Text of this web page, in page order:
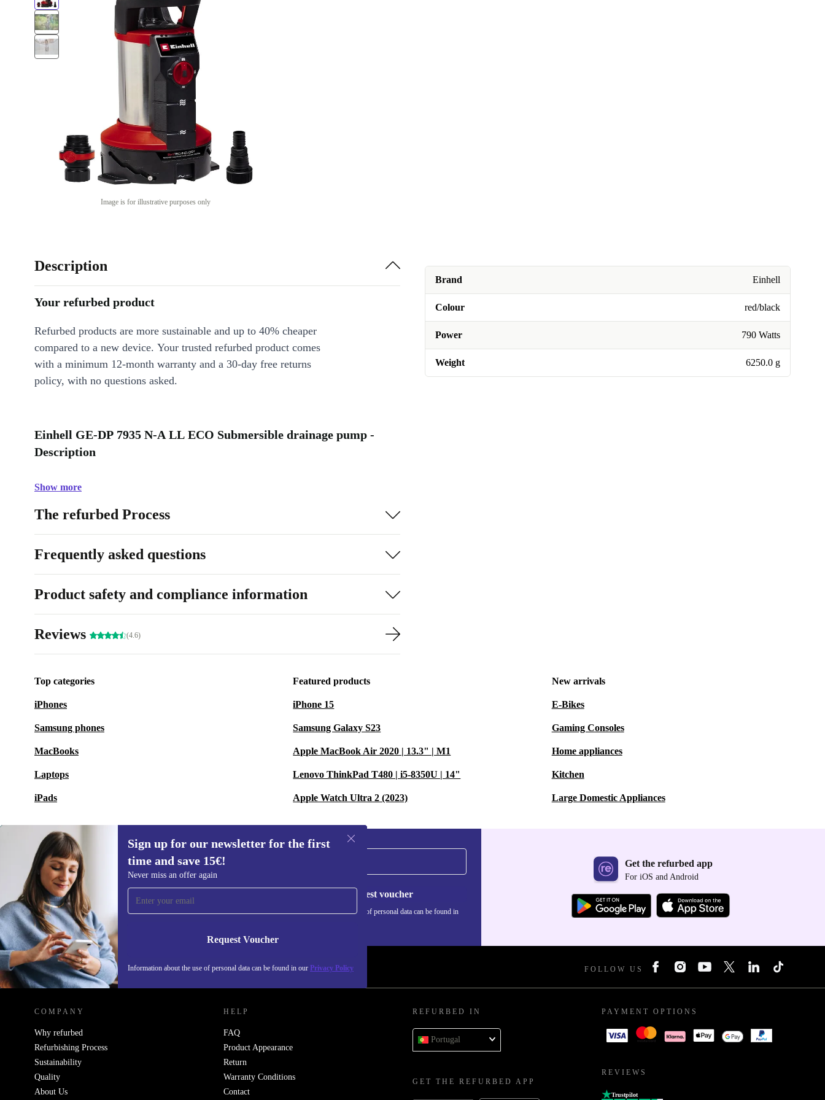
Image is for illustrative purposes only
Brand Einhell
Colour red/black
Power 790 Watts
Weight 6250.0 g
Description
Your refurbed product
Refurbed products are more sustainable and up to 40% cheaper
compared to a new device. Your trusted refurbed product comes
with a minimum 12-month warranty and a 30-day free returns
policy, with no questions asked.
Einhell GE-DP 7935 N-A LL ECO Submersible drainage pump -
Description
Show more
The refurbed Process
Frequently asked questions
Product safety and compliance information
Reviews (4.6)
Top categories
iPhones
Samsung phones
MacBooks
Laptops
iPads
Featured products
iPhone 15
Samsung Galaxy S23
Apple MacBook Air 2020 | 13.3" | M1
Lenovo ThinkPad T480 | i5-8350U | 14"
Apple Watch Ultra 2 (2023)
New arrivals
E-Bikes
Gaming Consoles
Home appliances
Kitchen
Large Domestic Appliances
Sign up for our newsletter for the first
time and save 15€!
Never miss an offer again
Request Voucher
Information about the use of personal data can be found in our Privacy Policy
Sign up for our newsletter for the first
time and save 15€!
Never miss an offer again.
Request voucher
Information about the use of personal data can be found in
Get the refurbed app
For iOS and Android
REFURBED PORTUGAL - RETHINK NEW. FOLLOW US
COMPANY
Why refurbed
Refurbishing Process
Sustainability
Quality
About Us
HELP
FAQ
Product Appearance
Return
Warranty Conditions
Contact
REFURBED IN
Portugal
GET THE REFURBED APP
PAYMENT OPTIONS
REVIEWS
Trustpilot